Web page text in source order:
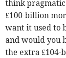
think
£100-billion
want it used to
and would you
the extra